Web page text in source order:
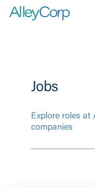
Jobs
Explore roles at
companies